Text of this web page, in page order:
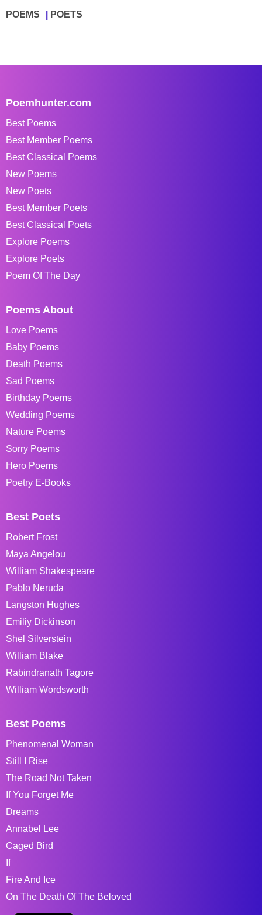
POEMS POETS
Poemhunter.com
Best Poems
Best Member Poems
Best Classical Poems
New Poems
New Poets
Best Member Poets
Best Classical Poets
Explore Poems
Explore Poets
Poem Of The Day
Poems About
Love Poems
Baby Poems
Death Poems
Sad Poems
Birthday Poems
Wedding Poems
Nature Poems
Sorry Poems
Hero Poems
Poetry E-Books
Best Poets
Robert Frost
Maya Angelou
William Shakespeare
Pablo Neruda
Langston Hughes
Emiliy Dickinson
Shel Silverstein
William Blake
Rabindranath Tagore
William Wordsworth
Best Poems
Phenomenal Woman
Still I Rise
The Road Not Taken
If You Forget Me
Dreams
Annabel Lee
Caged Bird
If
Fire And Ice
On The Death Of The Beloved